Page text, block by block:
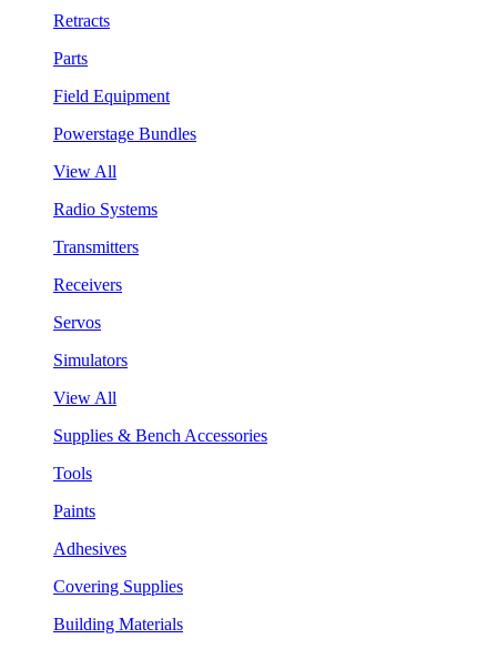
Retracts
Parts
Field Equipment
Powerstage Bundles
View All
Radio Systems
Transmitters
Receivers
Servos
Simulators
View All
Supplies & Bench Accessories
Tools
Paints
Adhesives
Covering Supplies
Building Materials